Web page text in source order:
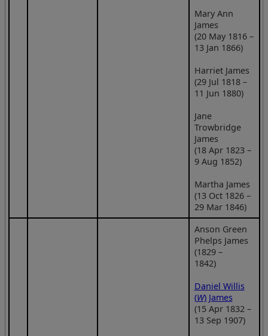
Mary Ann
James
(20 May 1816 –
13 Jan 1866)
Harriet James
(29 Jul 1818 –
11 Jun 1880)
Jane
Trowbridge
James
(18 Apr 1823 –
9 Aug 1852)
Martha James
(13 Oct 1826 –
29 Mar 1846)
Anson Green
Phelps James
(1829 –
1842)
Daniel Willis
(W) James
(15 Apr 1832 –
13 Sep 1907)